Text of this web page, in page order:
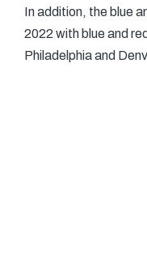
In addition, the blue
2022 with blue and
Philadelphia and